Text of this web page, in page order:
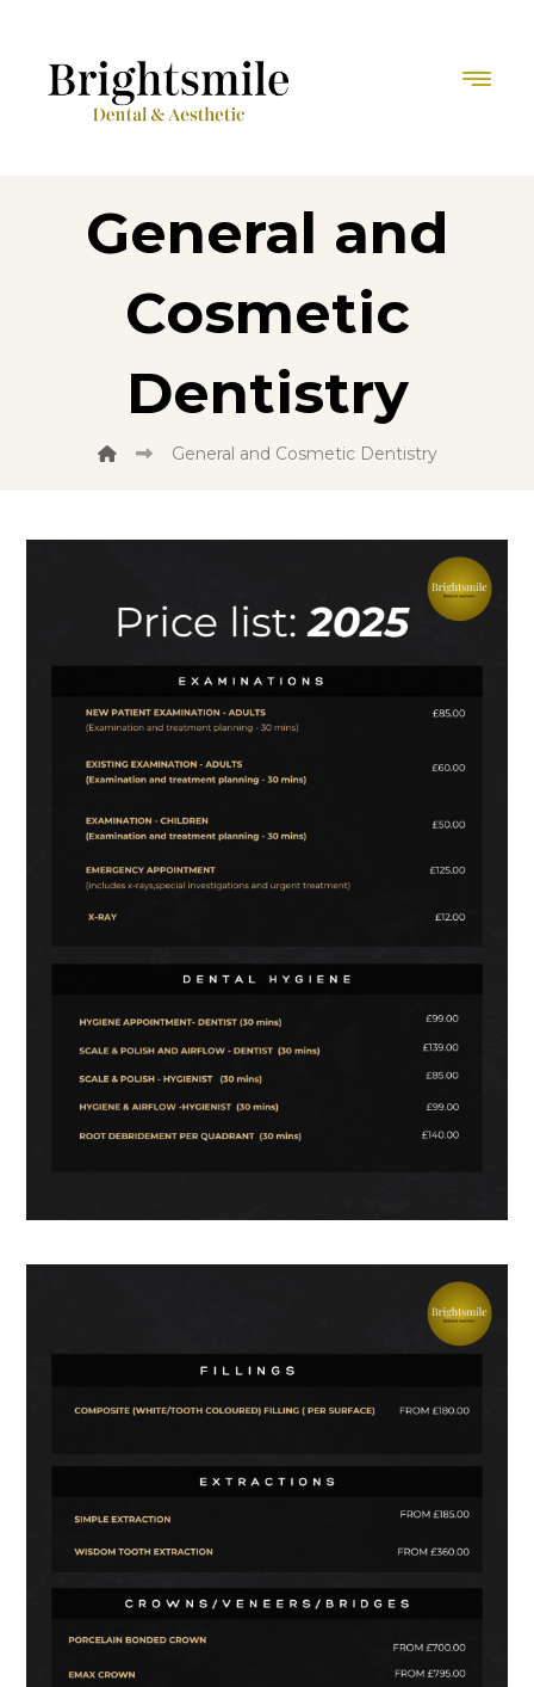
General and
Cosmetic
Dentistry
General and Cosmetic Dentistry